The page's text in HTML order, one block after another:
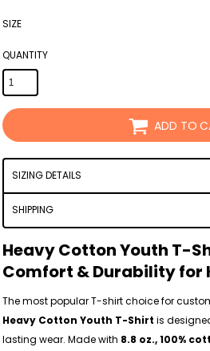
SIZE
QUANTITY
ADD TO
SIZING DETAILS
SHIPPING
Heavy Cotton Youth T-
Comfort & Durability for
The most popular T-shirt choice for
Heavy Cotton Youth T-Shirt is
lasting wear. Made with 8.8 oz., 100%